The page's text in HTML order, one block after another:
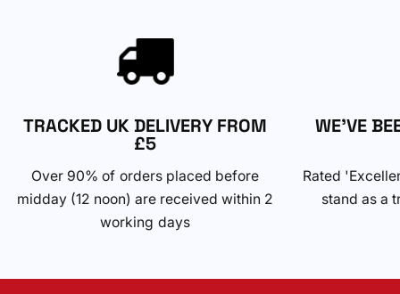
TRACKED UK DELIVERY FROM
£5
Over 90% of orders placed before
midday (12 noon) are received within 2
working days
WE'VE
Rated
stand as a